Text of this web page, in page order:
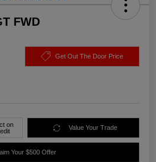
FWD
Get Out The Door Price
on
Value Your Trade
Your $500 Offer